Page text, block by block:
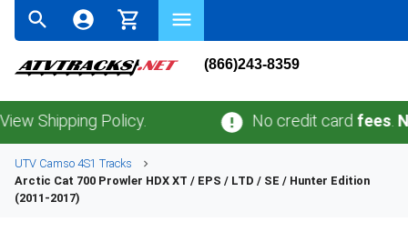
(866)243-8359
Policy. No credit cardfees.No
UTV Camso 4S1 Tracks
Arctic Cat 700 Prowler HDX XT / EPS / LTD / SE / Hunter Edition
(2011-2017)